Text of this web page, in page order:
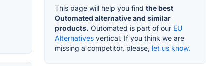
This page will help you find the best
Outomated alternative and similar
products. Outomated is part of our EU
Alternatives vertical. If you think we are
missing a competitor, please, let us know.